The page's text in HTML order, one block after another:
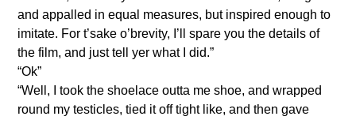
and appalled in equal measures, but inspired enough to
imitate. For t’sake o’brevity, I’ll spare you the details of
the film, and just tell yer what I did.”
“Ok”
“Well, I took the shoelace outta me shoe, and wrapped
round my testicles, tied it off tight like, and then gave